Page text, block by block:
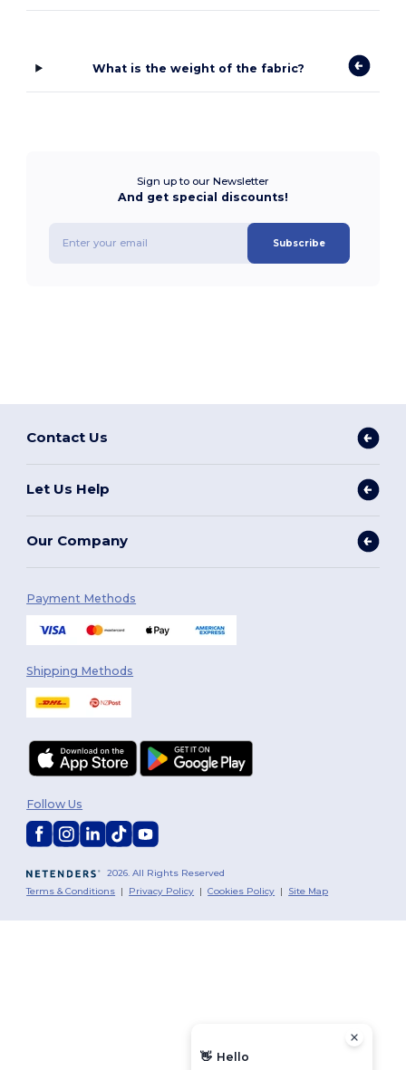
What is the weight of the fabric?
Sign up to our Newsletter
And get special discounts!
Subscribe
Contact Us
Let Us Help
Our Company
Payment Methods
Shipping Methods
2026. All Rights Reserved
Terms & Conditions | Privacy Policy |Cookies Policy | Site Map
Follow Us
👋 Hello